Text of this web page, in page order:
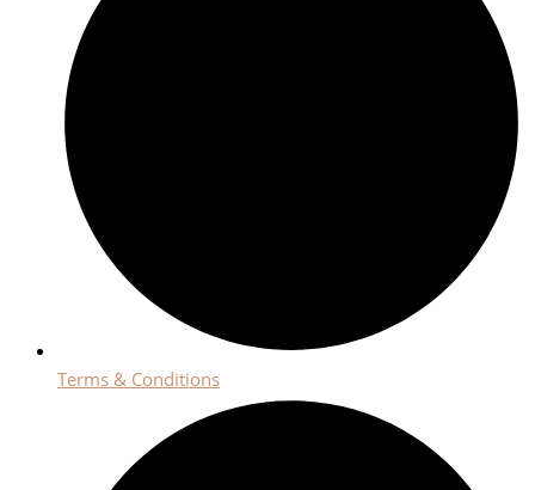
Terms & Conditions